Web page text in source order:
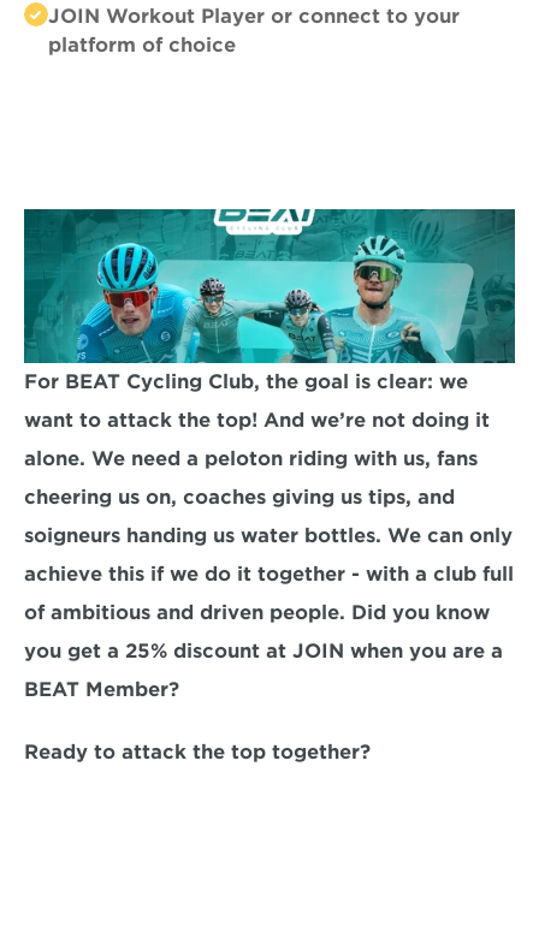
JOIN Workout Player or connect to your
platform of choice
For BEAT Cycling Club, the goal is clear: we
want to attack the top! And we’re not doing it
alone. We need a peloton riding with us, fans
cheering us on, coaches giving us tips, and
soigneurs handing us water bottles. We can only
achieve this if we do it together - with a club full
of ambitious and driven people. Did you know
you get a 25% discount at JOIN when you are a
BEAT Member?
Ready to attack the top together?